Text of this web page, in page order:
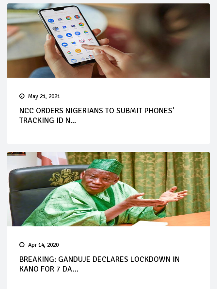
May 21, 2021
NCC ORDERS NIGERIANS TO SUBMIT PHONES’
TRACKING ID N...
Apr 14, 2020
BREAKING: GANDUJE DECLARES LOCKDOWN IN
KANO FOR 7 DA...